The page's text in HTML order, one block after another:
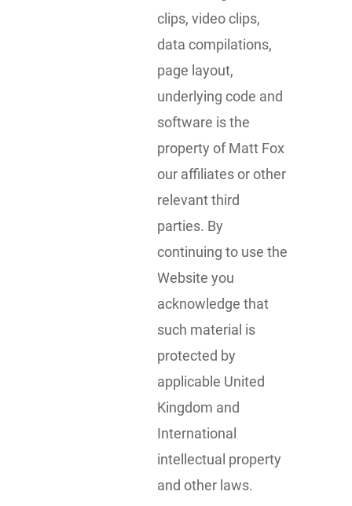
clips, video clips,
data compilations,
page layout,
underlying code and
software is the
property of Matt Fox
our affiliates or other
relevant third
parties. By
continuing to use the
Website you
acknowledge that
such material is
protected by
applicable United
Kingdom and
International
intellectual property
and other laws.